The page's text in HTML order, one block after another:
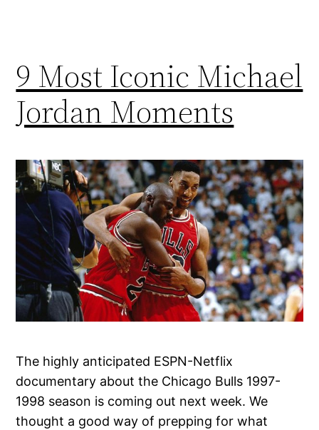
9 Most Iconic Michael
Jordan Moments
The highly anticipated ESPN-Netflix
documentary about the Chicago Bulls 1997-
1998 season is coming out next week. We
thought a good way of prepping for what